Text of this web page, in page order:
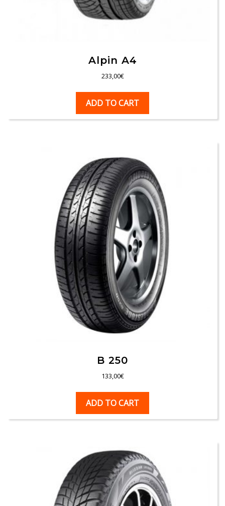
Alpin A4
233,00€
ADD TO CART
B 250
133,00€
ADD TO CART